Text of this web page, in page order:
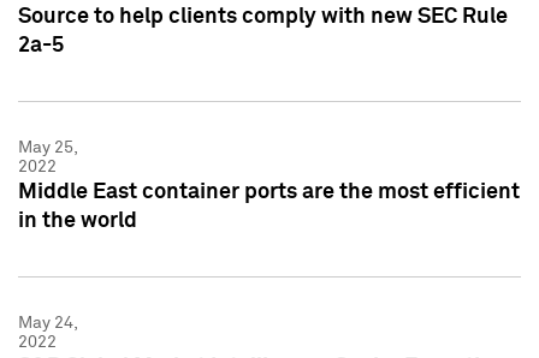
Source to help clients comply with new SEC Rule
2a-5
May 25,
2022
Middle East container ports are the most efficient
in the world
May 24,
2022